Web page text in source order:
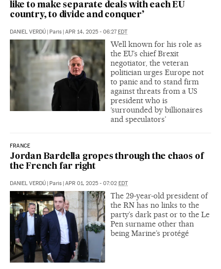
like to make separate deals with each EU
country, to divide and conquer’
DANIEL VERDÚ | Paris | APR 14, 2025 - 06:27EDT
Well known for his role as
the EU’s chief Brexit
negotiator, the veteran
politician urges Europe not
to panic and to stand firm
against threats from a US
president who is
‘surrounded by billionaires
and speculators’
FRANCE
Jordan Bardella gropes through the chaos of
the French far right
DANIEL VERDÚ | Paris | APR 01, 2025 - 07:02 EDT
The 29-year-old president of
the RN has no links to the
party’s dark past or to the Le
Pen surname other than
being Marine’s protégé